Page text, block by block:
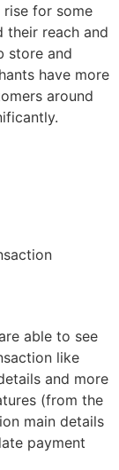
rise for some
their reach and
store and
have more
around
able to see
like
and more
(from the
main details
payment